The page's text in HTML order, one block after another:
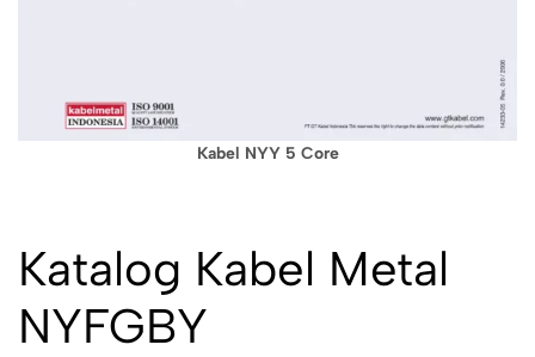
Kabel NYY 5 Core
Katalog Kabel Metal
NYFGBY